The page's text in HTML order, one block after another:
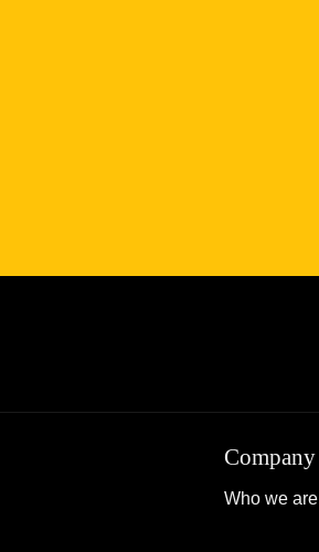
Company
Who we are